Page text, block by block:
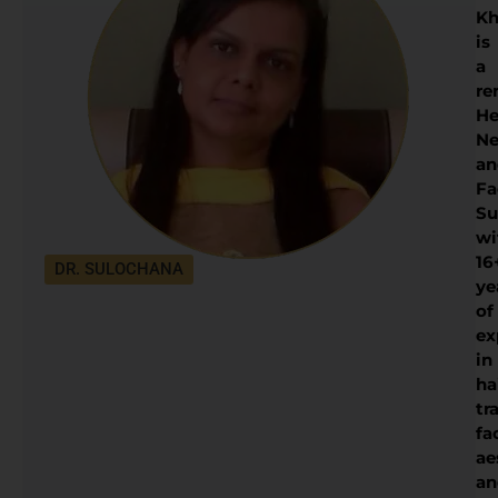
DR. SULOCHANA
is
a
of
in